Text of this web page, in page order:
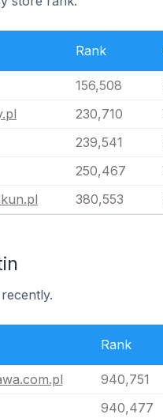
Rank
156,508
230,710
239,541
250,467
380,553
Rank
940,751
940,477